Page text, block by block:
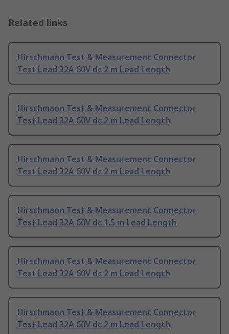
Related links
Hirschmann Test & Measurement Connector
Test Lead 32A 60V dc 2 m Lead Length
Hirschmann Test & Measurement Connector
Test Lead 32A 60V dc 2 m Lead Length
Hirschmann Test & Measurement Connector
Test Lead 32A 60V dc 2 m Lead Length
Hirschmann Test & Measurement Connector
Test Lead 32A 60V dc 1.5 m Lead Length
Hirschmann Test & Measurement Connector
Test Lead 32A 60V dc 2 m Lead Length
Hirschmann Test & Measurement Connector
Test Lead 32A 60V dc 2 m Lead Length